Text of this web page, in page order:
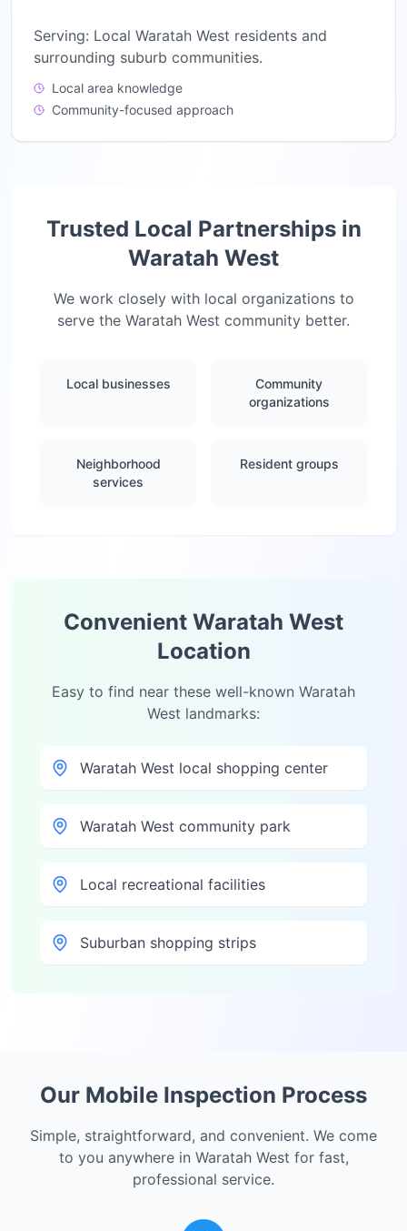
Serving: Local Waratah West residents and
surrounding suburb communities.
Local area knowledge
Community-focused approach
Trusted Local Partnerships in
Waratah West
We work closely with local organizations to
serve the Waratah West community better.
Local businesses
Community
organizations
Neighborhood
services
Resident groups
Convenient Waratah West
Location
Easy to find near these well-known Waratah
West landmarks:
Waratah West local shopping center
Waratah West community park
Local recreational facilities
Suburban shopping strips
Our Mobile Inspection Process
Simple, straightforward, and convenient. We come
to you anywhere in Waratah West for fast,
professional service.